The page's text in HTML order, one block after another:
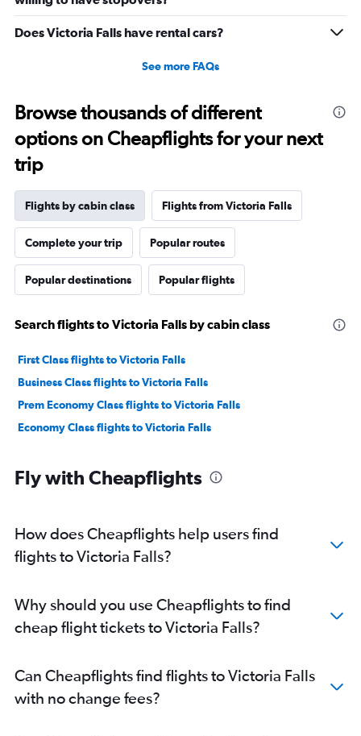
30.
Does Victoria Falls have rental cars?
See more FAQs
Browse thousands of different
options on Cheapflights for your next
trip
Flights by cabin class Flights from Victoria Falls
Complete your trip Popular routes
Popular destinations Popular flights
Search flights to Victoria Falls by cabin class
First Class flights to Victoria Falls
Business Class flights to Victoria Falls
Prem Economy Class flights to Victoria Falls
Economy Class flights to Victoria Falls
Fly with Cheapflights
How does Cheapflights help users find
flights to Victoria Falls?
Why should you use Cheapflights to find
cheap flight tickets to Victoria Falls?
Can Cheapflights find flights to Victoria Falls
with no change fees?